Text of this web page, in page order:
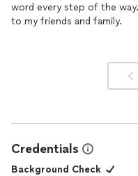
word every step of the
to my friends and family.
Credentials
Background Check